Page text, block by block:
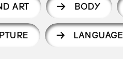
ART BODY
LANGUAGE